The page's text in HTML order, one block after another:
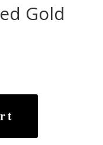
Gold